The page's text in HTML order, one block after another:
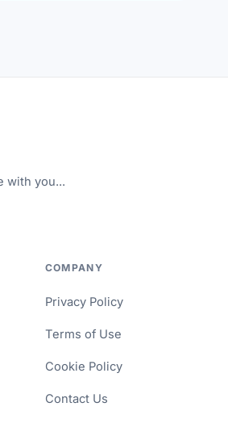
with you...
COMPANY
Privacy Policy
Terms of Use
Cookie Policy
Contact Us